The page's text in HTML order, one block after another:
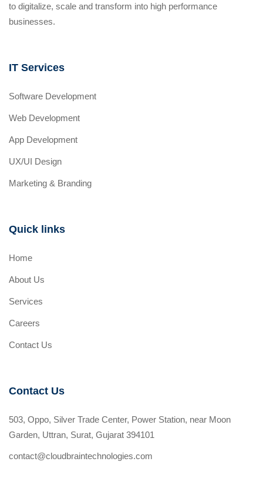
to digitalize, scale and transform into high performance
businesses.
IT Services
Software Development
Web Development
App Development
UX/UI Design
Marketing & Branding
Quick links
Home
About Us
Services
Careers
Contact Us
Contact Us
503, Oppo, Silver Trade Center, Power Station, near Moon
Garden, Uttran, Surat, Gujarat 394101
contact@cloudbraintechnologies.com